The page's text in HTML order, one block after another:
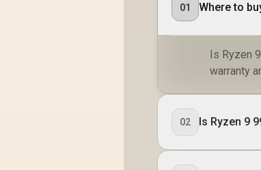
01 Where to
Is Ryzen
warranty
02 Is Ryzen 9